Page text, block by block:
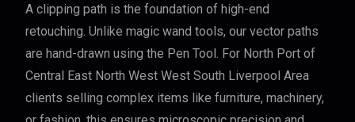
A clipping path is the foundation of high-end
retouching. Unlike magic wand tools, our vector paths
are hand-drawn using the Pen Tool. For North Port of
Central East North West West South Liverpool Area
clients selling complex items like furniture, machinery,